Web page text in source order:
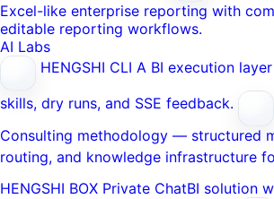
Excel-like enterprise reporting with
editable reporting workflows.
AI Labs
HENGSHI CLI A BI execution
skills, dry runs, and SSE feedback.
Consulting methodology — structured
routing, and knowledge infrastructure
HENGSHI BOX Private ChatBI solution